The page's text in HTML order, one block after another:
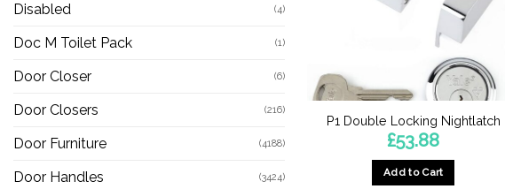
Disabled (4)
Doc M Toilet Pack (1)
Door Closer (6)
Door Closers (216)
Door Furniture (4188)
Door Handles (3424)
chosen
the
product
page
P1 Double Locking Nightlatch
£53.88
Add to Cart